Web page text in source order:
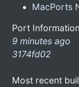
MacPorts
Port
9 minutes ago
3174fd02
Most recent